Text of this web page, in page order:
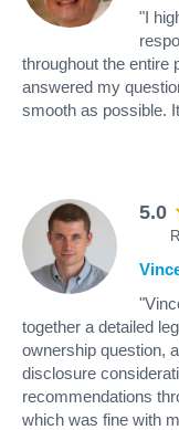
"I
throughout the entire
answered my
smooth as possible.
5.0
together a detailed
ownership question,
disclosure
recommendations
which was fine with